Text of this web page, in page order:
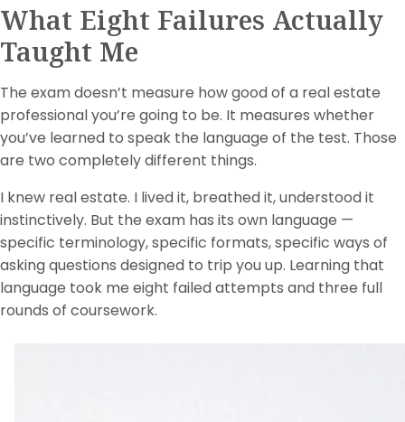
What Eight Failures Actually
Taught Me
The exam doesn’t measure how good of a real estate
professional you’re going to be. It measures whether
you’ve learned to speak the language of the test. Those
are two completely different things.
I knew real estate. I lived it, breathed it, understood it
instinctively. But the exam has its own language —
specific terminology, specific formats, specific ways of
asking questions designed to trip you up. Learning that
language took me eight failed attempts and three full
rounds of coursework.